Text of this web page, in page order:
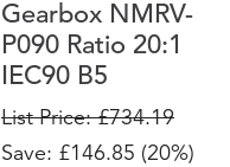
Gearbox NMRV-
P090 Ratio 20:1
IEC90 B5
List Price: £734.19
Save: £146.85 (20%)